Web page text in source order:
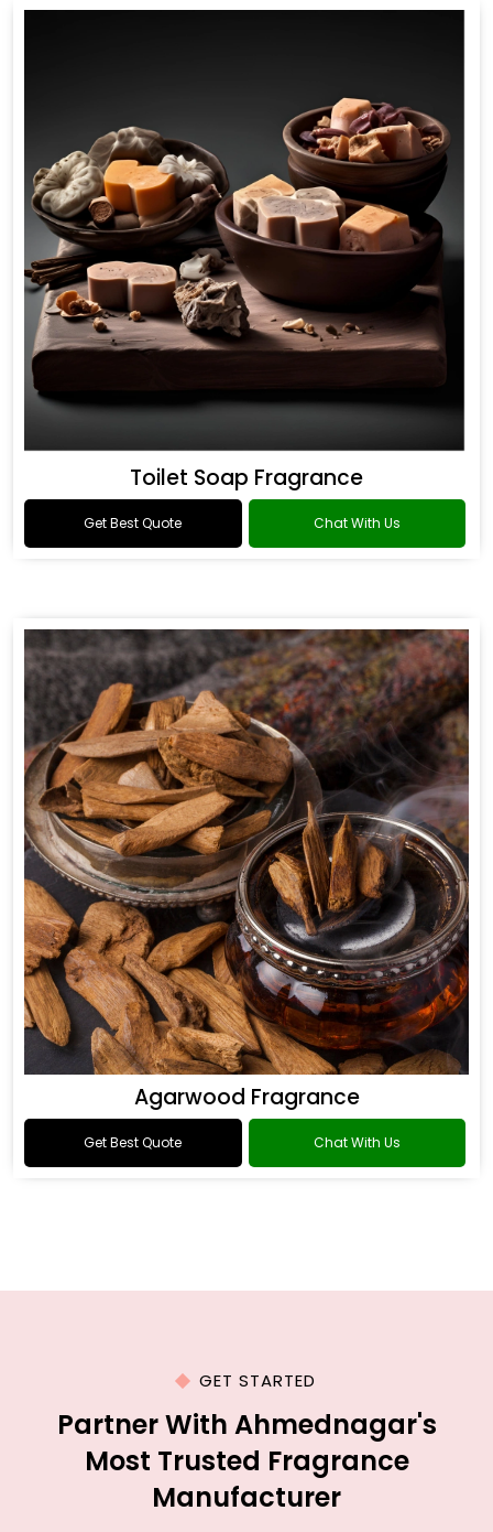
Toilet Soap Fragrance
Get Best Quote Chat With Us
Agarwood Fragrance
Get Best Quote Chat With Us
GET STARTED
Partner With Ahmednagar's
Most Trusted Fragrance
Manufacturer